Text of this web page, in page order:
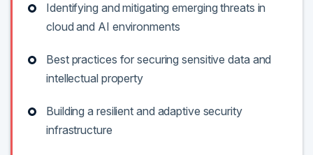
Identifying and mitigating emerging threats in
cloud and AI environments
Best practices for securing sensitive data and
intellectual property
Building a resilient and adaptive security
infrastructure